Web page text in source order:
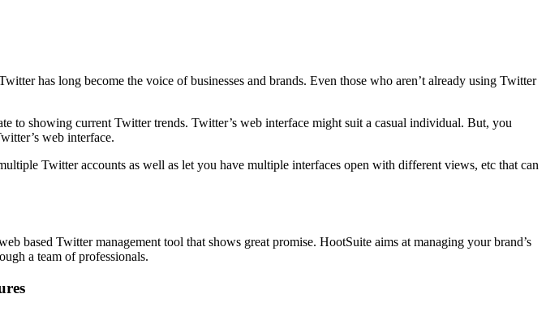
has long become the voice of businesses and brands. Even those who aren’t already using Twitter
to showing current Twitter trends. Twitter’s web interface might suit a casual individual. But, you
web interface.
Twitter accounts as well as let you have multiple interfaces open with different views, etc that can
based Twitter management tool that shows great promise. HootSuite aims at managing your brand’s
a team of professionals.